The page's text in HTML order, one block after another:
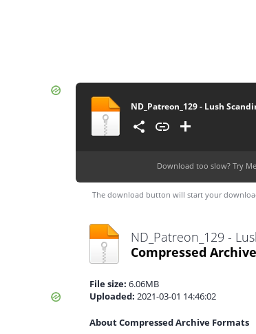
Download too slow? Try
The download button will start your
Compressed Archive
File size: 6.06MB
Uploaded: 2021-03-01 14:46:02
About Compressed Archive Formats